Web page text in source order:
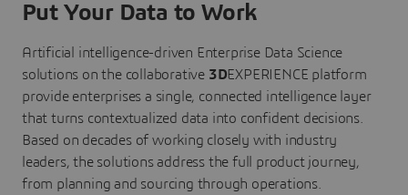
Put Your Data to Work
Artificial intelligence-driven Enterprise Data Science
solutions on the collaborative 3DEXPERIENCE platform
provide enterprises a single, connected intelligence layer
that turns contextualized data into confident decisions.
Based on decades of working closely with industry
leaders, the solutions address the full product journey,
from planning and sourcing through operations.